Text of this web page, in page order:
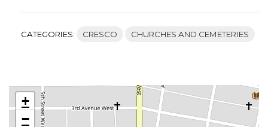
CATEGORIES: CRESCO CHURCHES AND CEMETERIES
+
−